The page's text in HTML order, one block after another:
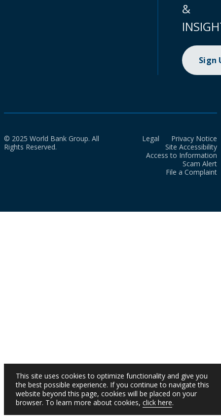
&
Sign
© 2025 World Bank Group. All
Rights Reserved.
Legal
Privacy Notice
Site Accessibility
Access to Information
Scam Alert
File a Complaint
This site uses cookies to optimize functionality and give you
the best possible experience. If you continue to navigate this
website beyond this page, cookies will be placed on your
browser. To learn more about cookies, click here.